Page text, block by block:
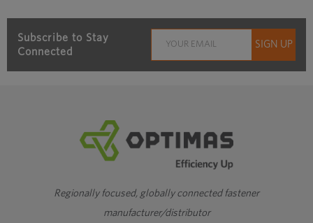
Subscribe to Stay
Connected
Regionally focused, globally connected fastener
manufacturer/distributor